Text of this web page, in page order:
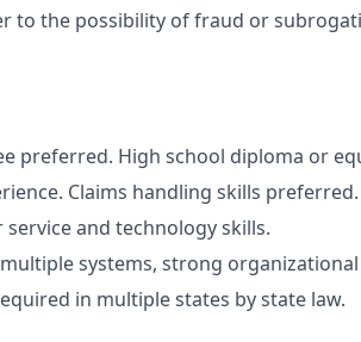
to the possibility of fraud or
preferred. High school diploma or
Claims handling skills preferred.
and technology skills.
systems, strong
in multiple states by state law.